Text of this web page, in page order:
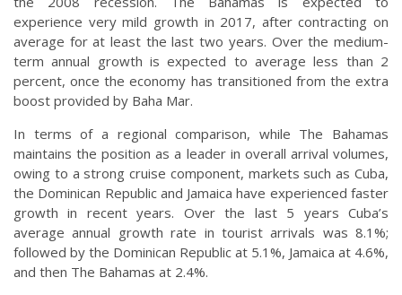
experience very mild growth in 2017, after contracting on
average for at least the last two years. Over the medium-
term annual growth is expected to average less than 2
percent, once the economy has transitioned from the extra
boost provided by Baha Mar.
In terms of a regional comparison, while The Bahamas
maintains the position as a leader in overall arrival volumes,
owing to a strong cruise component, markets such as Cuba,
the Dominican Republic and Jamaica have experienced faster
growth in recent years. Over the last 5 years Cuba’s
average annual growth rate in tourist arrivals was 8.1%;
followed by the Dominican Republic at 5.1%, Jamaica at 4.6%,
and then The Bahamas at 2.4%.